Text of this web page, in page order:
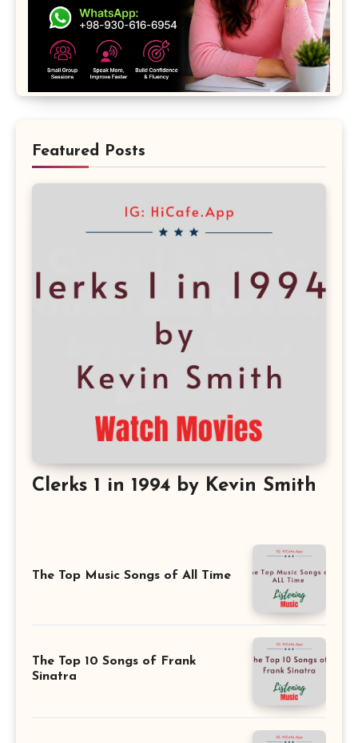
Featured Posts
Clerks 1 in 1994 by Kevin Smith
The Top Music Songs of All Time
The Top 10 Songs of Frank
Sinatra